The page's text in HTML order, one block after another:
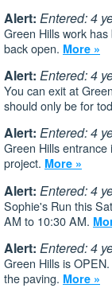
Alert: Entered: 4
Green Hills work
back open. More »
Alert: Entered: 4
You can exit at
should only be for
Alert: Entered: 4
Green Hills
project. More »
Alert: Entered: 4
Sophie's Run this
AM to 10:30 AM.
Alert: Entered: 4
Green Hills is
the paving. More »